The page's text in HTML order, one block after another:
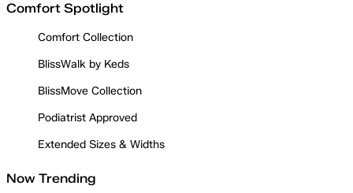
Comfort Spotlight
Comfort Collection
BlissWalk by Keds
BlissMove Collection
Podiatrist Approved
Extended Sizes & Widths
Now Trending